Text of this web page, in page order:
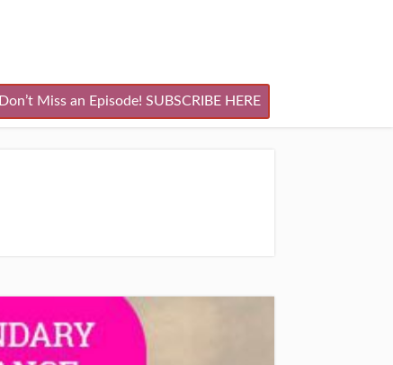
Don’t Miss an Episode! SUBSCRIBE HERE